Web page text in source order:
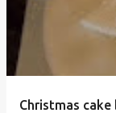
Christmas